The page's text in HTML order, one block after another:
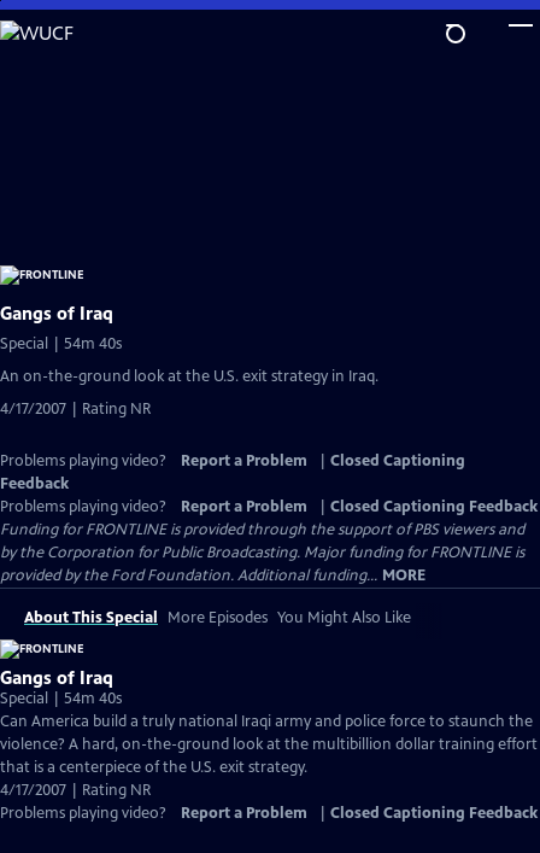
Skip
to
Gangs of Iraq
Special | 54m 40s
An on-the-ground look at the U.S. exit strategy in Iraq.
4/17/2007 | Rating NR
Problems playing video? Report a Problem
Closed Captioning
Feedback
Problems playing video?
Report a Problem
Closed Captioning Feedback
Funding for FRONTLINE is provided through the support of PBS viewers and
by the Corporation for Public Broadcasting. Major funding for FRONTLINE is
provided by the Ford Foundation. Additional funding... MORE
About This Special More Episodes You Might Also Like
Gangs of Iraq
Special | 54m 40s
Can America build a truly national Iraqi army and police force to staunch the
violence? A hard, on-the-ground look at the multibillion dollar training effort
that is a centerpiece of the U.S. exit strategy.
4/17/2007 | Rating NR
Problems playing video?
Report a Problem Closed Captioning Feedback